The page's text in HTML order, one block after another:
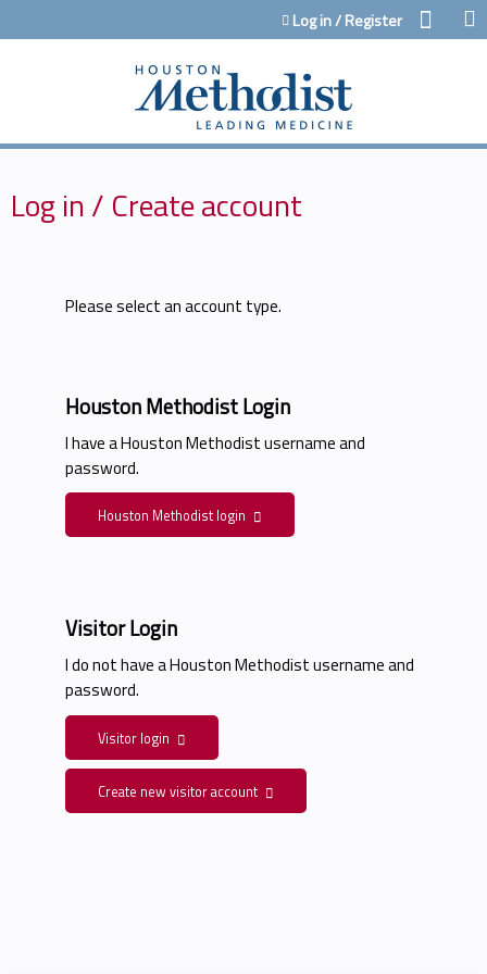
Jump to contentLog in / Register
Log in / Create account
Please select an account type.
Houston Methodist Login
I have a Houston Methodist username and
password.
Houston Methodist login
Visitor Login
I do not have a Houston Methodist username and
password.
Visitor login
Create new visitor account